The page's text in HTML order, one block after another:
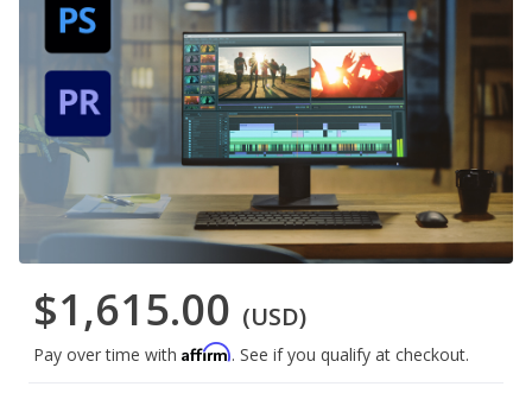
$1,615.00 (USD)
Pay over time with Affirm. See if you qualify at checkout.